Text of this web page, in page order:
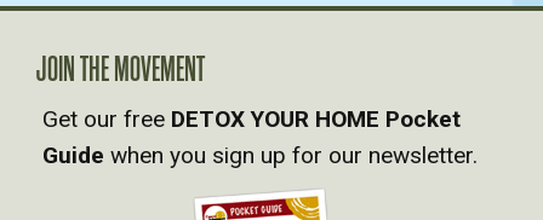
JOIN THE MOVEMENT
Get our free DETOX YOUR HOME Pocket
Guide when you sign up for our newsletter.